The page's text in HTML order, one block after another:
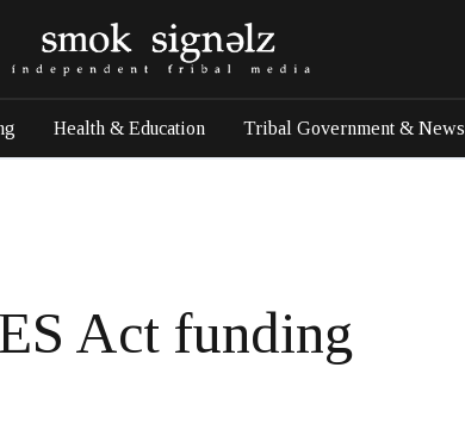
Health & Education Tribal Government & News
Act funding